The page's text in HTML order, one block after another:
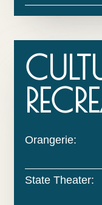
Orangerie:
State Theater: